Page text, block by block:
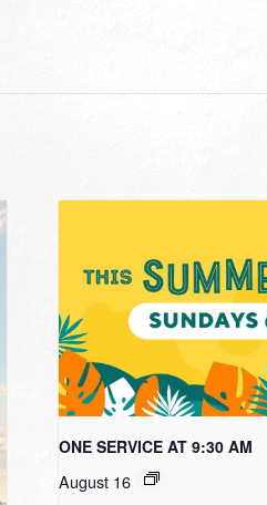
ONE SERVICE AT 9:30 AM
August 16